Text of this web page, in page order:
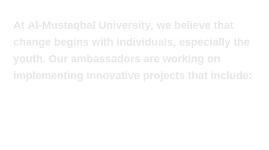
At Al-Mustaqbal University, we believe that
change begins with individuals, especially the
youth. Our ambassadors are working on
implementing innovative projects that include: